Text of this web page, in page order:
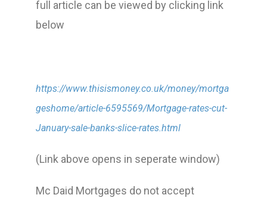
full article can be viewed by clicking link
below
https://www.thisismoney.co.uk/money/mortga
geshome/article-6595569/Mortgage-rates-cut-
January-sale-banks-slice-rates.html
(Link above opens in seperate window)
Mc Daid Mortgages do not accept